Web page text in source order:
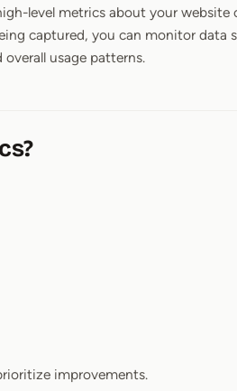
level metrics about your website
captured, you can monitor data
usage patterns.
improvements.